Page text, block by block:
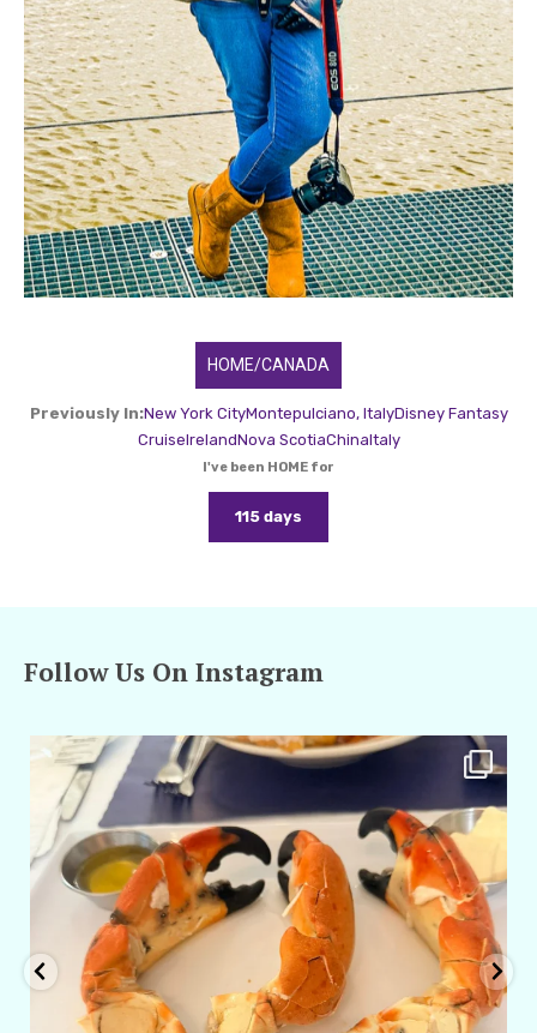
HOME/CANADA
Previously In:New York CityMontepulciano, ItalyDisney Fantasy
CruiseIrelandNova ScotiaChinaItaly
I've been HOME for
115 days
Follow Us On Instagram
amarieleblanc